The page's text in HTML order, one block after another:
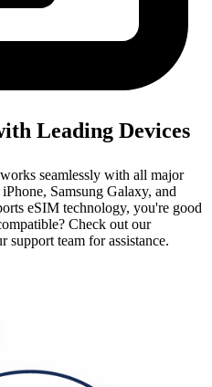
Leading Devices
seamlessly with all major
Samsung Galaxy, and
eSIM technology, you're good
Check out our
team for assistance.